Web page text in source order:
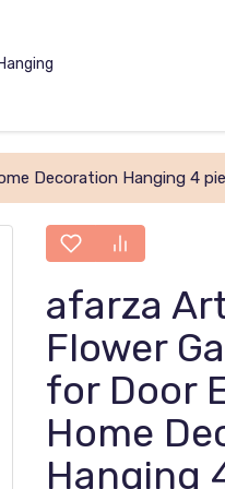
Decoration Hanging 4
afarza
Flower
for Door
Home
Hanging